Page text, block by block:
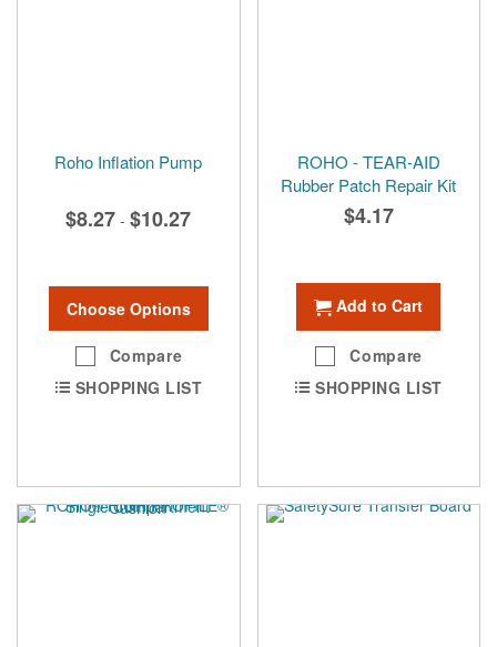
Roho Inflation Pump
$8.27 - $10.27
Choose Options
Compare
SHOPPING LIST
ROHO - TEAR-AID
Rubber Patch Repair Kit
$4.17
Add to Cart
Compare
SHOPPING LIST